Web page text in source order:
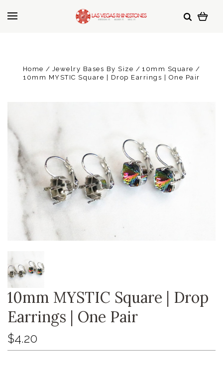
Home Jewelry Bases By Size
10mm Square
10mm MYSTIC Square | Drop Earrings | One Pair
10mm MYSTIC Square | Drop
Earrings | One Pair
$4.20